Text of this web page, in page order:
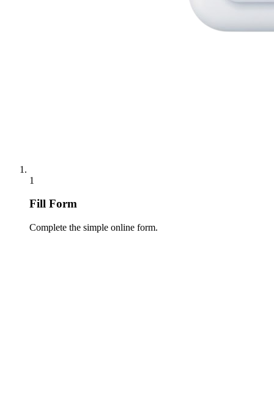
1
Fill Form
Complete the simple online form.